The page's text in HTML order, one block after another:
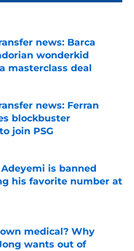
news: Barca
wonderkid
masterclass deal
news: Ferran
blockbuster
join PSG
Date
is banned
his favorite number at
medical? Why
wants out of